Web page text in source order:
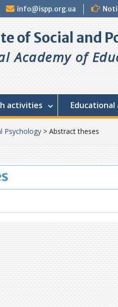
info@ispp.org.ua
of Social and
Academy of
activities
Psychology > Abstract theses